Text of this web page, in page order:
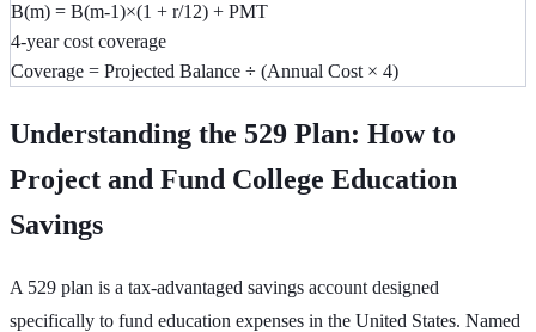
B(m) = B(m-1)×(1 + r/12) + PMT
4-year cost coverage
Coverage = Projected Balance ÷ (Annual Cost × 4)
Understanding the 529 Plan: How to
Project and Fund College Education
Savings
A 529 plan is a tax-advantaged savings account designed
specifically to fund education expenses in the United States. Named